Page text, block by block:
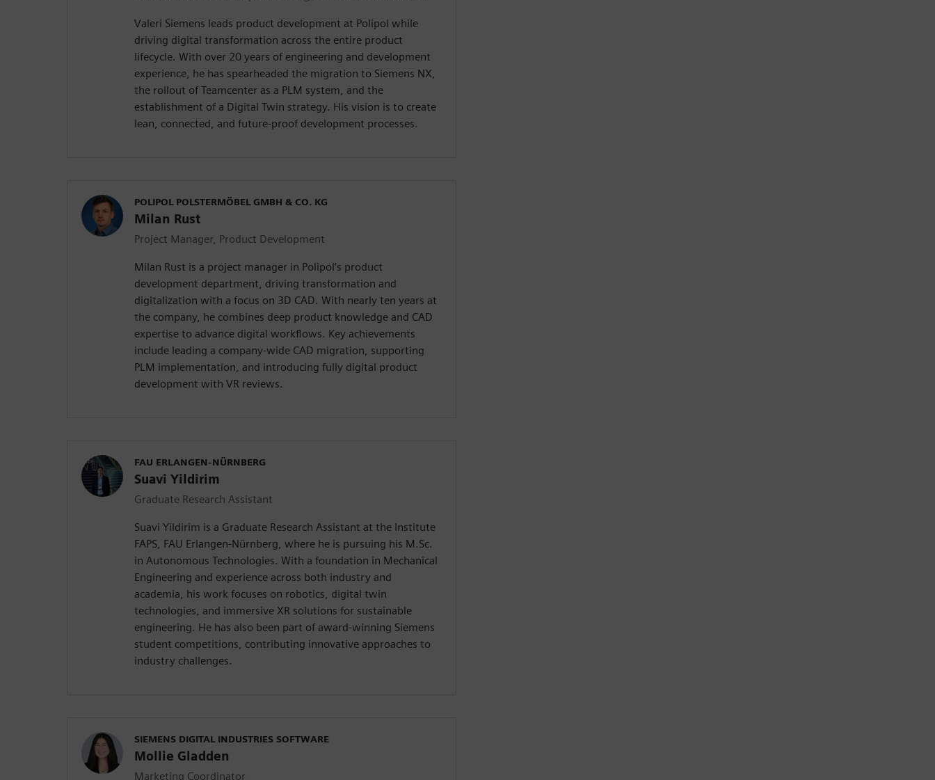
Valeri Siemens leads product development at Polipol while
driving digital transformation across the entire product
lifecycle. With over 20 years of engineering and development
experience, he has spearheaded the migration to Siemens NX,
the rollout of Teamcenter as a PLM system, and the
establishment of a Digital Twin strategy. His vision is to create
lean, connected, and future-proof development processes.
POLIPOL POLSTERMÖBEL GMBH & CO. KG
Milan Rust
Project Manager, Product Development
Milan Rust is a project manager in Polipol’s product
development department, driving transformation and
digitalization with a focus on 3D CAD. With nearly ten years at
the company, he combines deep product knowledge and CAD
expertise to advance digital workflows. Key achievements
include leading a company-wide CAD migration, supporting
PLM implementation, and introducing fully digital product
development with VR reviews.
FAU ERLANGEN-NÜRNBERG
Suavi Yildirim
Graduate Research Assistant
Suavi Yildirim is a Graduate Research Assistant at the Institute
FAPS, FAU Erlangen-Nürnberg, where he is pursuing his M.Sc.
in Autonomous Technologies. With a foundation in Mechanical
Engineering and experience across both industry and
academia, his work focuses on robotics, digital twin
technologies, and immersive XR solutions for sustainable
engineering. He has also been part of award-winning Siemens
student competitions, contributing innovative approaches to
industry challenges.
SIEMENS DIGITAL INDUSTRIES SOFTWARE
Mollie Gladden
Marketing Coordinator